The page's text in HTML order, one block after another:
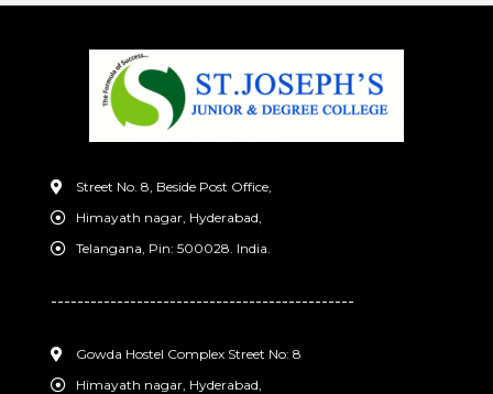
Street No. 8, Beside Post Office,
Himayath nagar, Hyderabad,
Telangana, Pin: 500028. India.
----------------------------------------------
Gowda Hostel Complex Street No: 8
Himayath nagar, Hyderabad,